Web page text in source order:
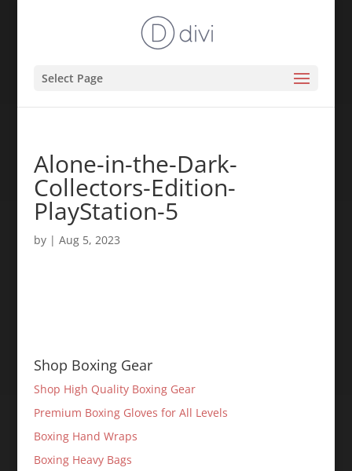
Select Page
Alone-in-the-Dark-
Collectors-Edition-
PlayStation-5
by | Aug 5, 2023
Shop Boxing Gear
Shop High Quality Boxing Gear
Premium Boxing Gloves for All Levels
Boxing Hand Wraps
Boxing Heavy Bags